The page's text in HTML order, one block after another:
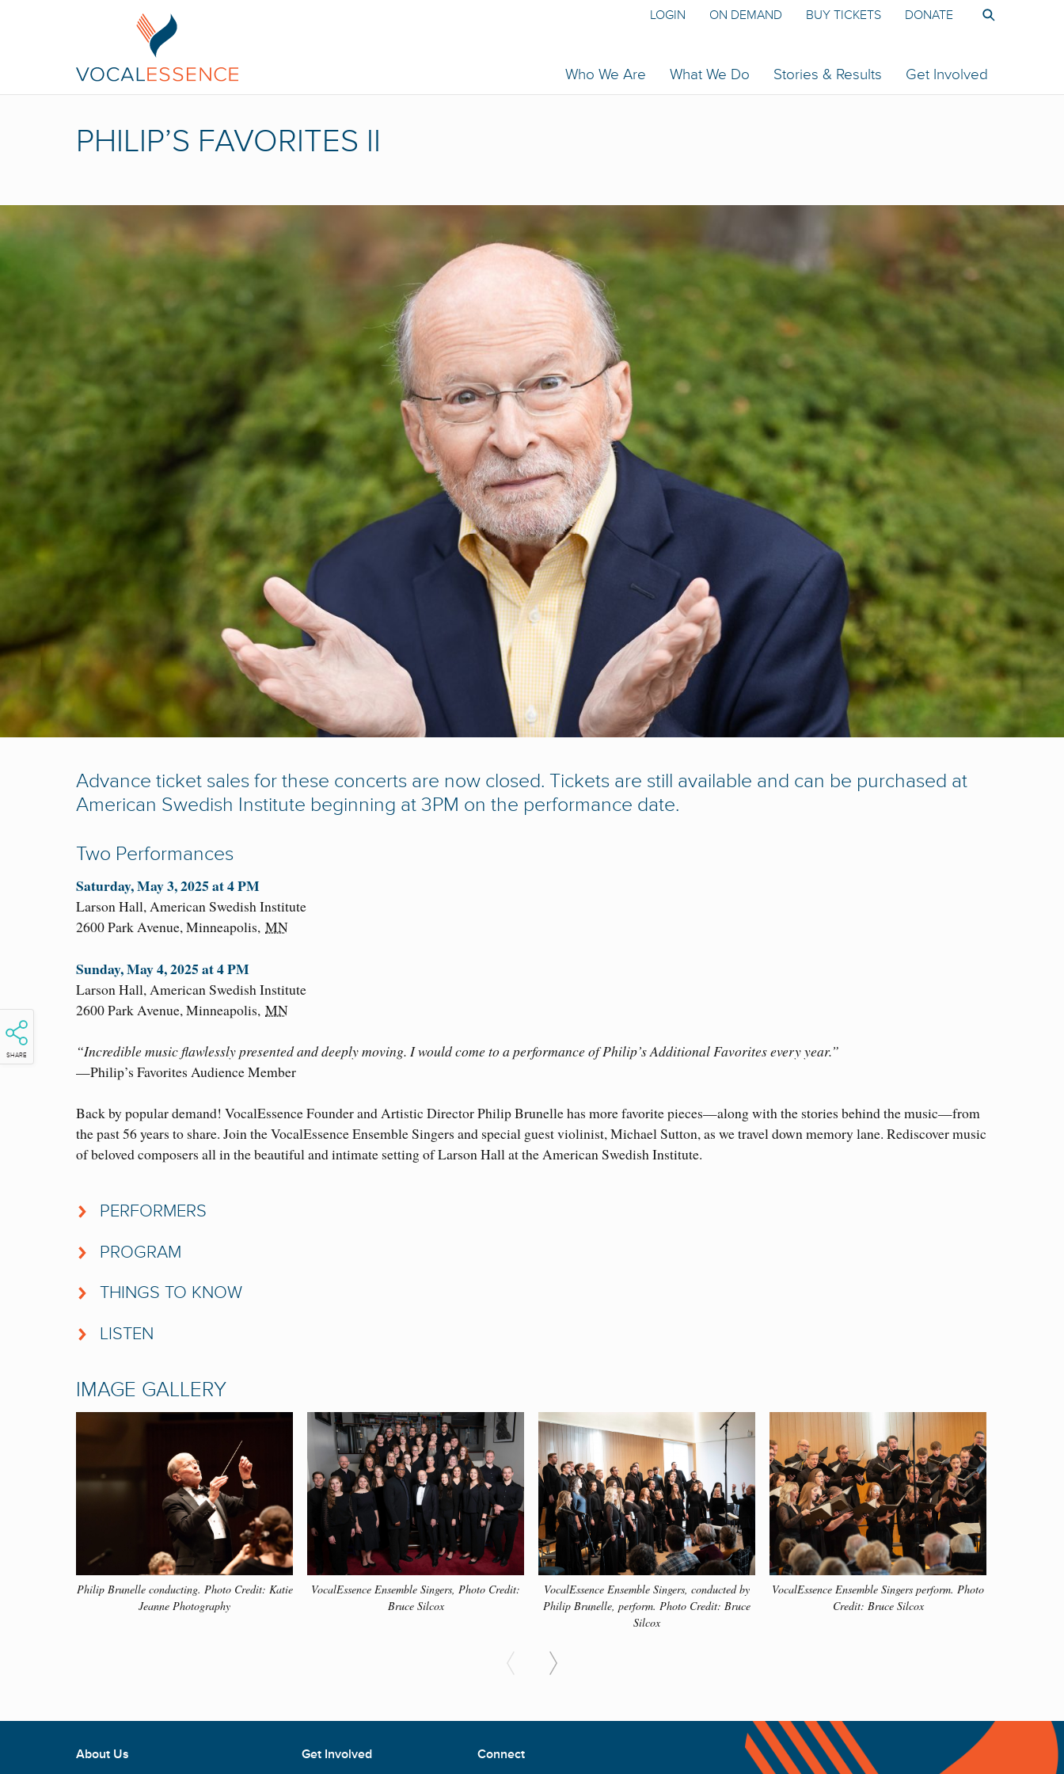
Who We Are What We Do Stories & Results Get Involved
LOGIN ON DEMAND BUY TICKETS DONATE
PHILIP’S FAVORITES II
SHARE
Advance ticket sales for these concerts are now closed. Tickets are still available and can be purchased at
American Swedish Institute beginning at 3PM on the performance date.
Two Performances
Saturday, May 3, 2025 at 4 PM
Larson Hall, American Swedish Institute
2600 Park Avenue,Minneapolis, MN
Sunday, May 4, 2025 at 4 PM
Larson Hall, American Swedish Institute
2600 Park Avenue, Minneapolis, MN
“Incredible music flawlessly presented and deeply moving. I would come to a performance of Philip’s Additional Favorites every year.”
—Philip’s Favorites Audience Member
Back by popular demand! VocalEssence Founder and Artistic Director Philip Brunelle has more favorite pieces—along with the stories behind the music—from
the past 56 years to share. Join the VocalEssence Ensemble Singers and special guest violinist, Michael Sutton, as we travel down memory lane. Rediscover music
of beloved composers all in the beautiful and intimate setting of Larson Hall at the American Swedish Institute.
PERFORMERS
Michael Sutton,
Casey Rafn,piano
PROGRAM
THINGS TO KNOW
commissioned have been present at the premiere to offer performance insights to the singers and to share information about their works.
• Philip Brunelle and many of the commissioned composers have developed life-long friendships not only with composers from Minnesota, but others around the
world as well.
• Check out Philip Brunelle’s Musical Moments to learn more about many of the different composers and their pieces that have been performed by VocalEssence
throughout the past 56 years.Click the button below to learn more.
MUSICAL MOMENTS
LISTEN
IMAGE GALLERY
Philip Brunelle conducting. Photo Credit: Katie
Jeanne Photography
VocalEssence Ensemble Singers, Photo Credit:
Bruce Silcox
VocalEssence Ensemble Singers, conducted by
Philip Brunelle, perform. Photo Credit: Bruce
Silcox
VocalEssence Ensemble Singers perform. Photo
Credit: Bruce Silcox
About Us
Get Involved
Connect